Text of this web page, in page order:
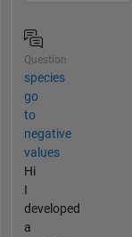
Question
species
go
to
negative
values
Hi
I
developed
a